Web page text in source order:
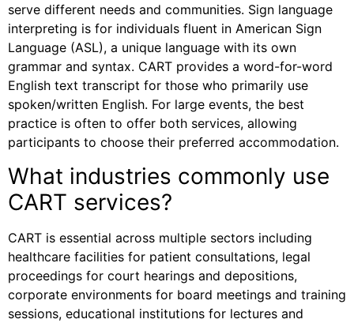
serve different needs and communities. Sign language
interpreting is for individuals fluent in American Sign
Language (ASL), a unique language with its own
grammar and syntax. CART provides a word-for-word
English text transcript for those who primarily use
spoken/written English. For large events, the best
practice is often to offer both services, allowing
participants to choose their preferred accommodation.
What industries commonly use
CART services?
CART is essential across multiple sectors including
healthcare facilities for patient consultations, legal
proceedings for court hearings and depositions,
corporate environments for board meetings and training
sessions, educational institutions for lectures and